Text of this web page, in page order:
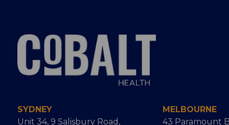
SYDNEY
Unit 34, 9 Salisbury Road,
MELBOURNE
43 Paramount